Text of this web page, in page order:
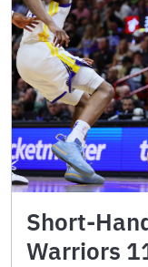
Short-
Warriors